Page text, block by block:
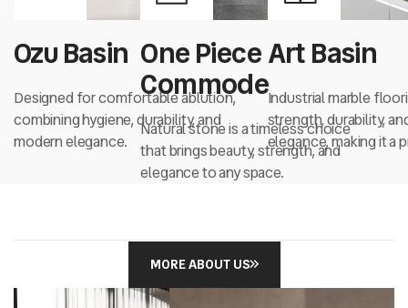
Ozu Basin
Designed for comfortable ablution,
combining hygiene, durability, and
modern elegance.
One Piece
Commode
Natural stone is a timeless choice
that brings beauty, strength, and
elegance to any space.
Art Basin
Industrial marble
strength, durability,
elegance, making it a
choice...
MORE ABOUT US